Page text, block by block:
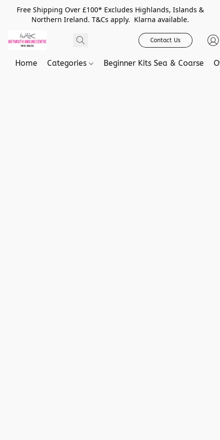
Free Shipping Over £100* Excludes Highlands, Islands &
Northern Ireland. T&Cs apply. Klarna available.
Contact Us
Home Categories Beginner Kits Sea & Coarse